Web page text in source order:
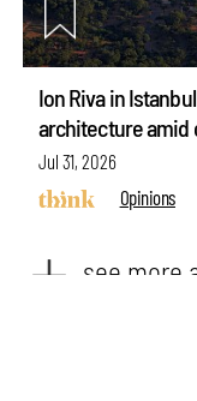
Ion Riva in
architecture amid
Jul 31, 2026
Opinions
see more
make yourfridays
Exclusive preview for